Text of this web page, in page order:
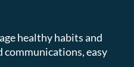
healthy habits and
easy